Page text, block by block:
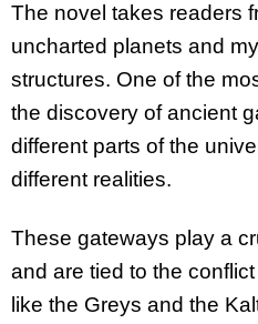
The novel takes readers
uncharted planets and
structures. One of the
the discovery of ancient
different parts of the
different realities.
These gateways play a
and are tied to the
like the Greys and the